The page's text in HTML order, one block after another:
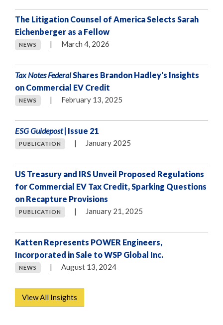
The Litigation Counsel of America Selects Sarah
Eichenberger as a Fellow
NEWS | March 4, 2026
Tax Notes FederalShares Brandon Hadley's Insights
on Commercial EV Credit
NEWS | February 13, 2025
ESG Guidepost| Issue 21
PUBLICATION | January 2025
US Treasury and IRS Unveil Proposed Regulations
for Commercial EV Tax Credit, Sparking Questions
on Recapture Provisions
PUBLICATION | January 21, 2025
Katten Represents POWER Engineers,
Incorporated in Sale to WSP Global Inc.
NEWS | August 13, 2024
View All Insights